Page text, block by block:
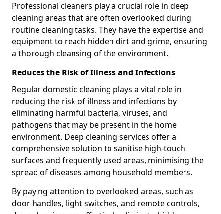
Professional cleaners play a crucial role in deep
cleaning areas that are often overlooked during
routine cleaning tasks. They have the expertise and
equipment to reach hidden dirt and grime, ensuring
a thorough cleansing of the environment.
Reduces the Risk of Illness and Infections
Regular domestic cleaning plays a vital role in
reducing the risk of illness and infections by
eliminating harmful bacteria, viruses, and
pathogens that may be present in the home
environment. Deep cleaning services offer a
comprehensive solution to sanitise high-touch
surfaces and frequently used areas, minimising the
spread of diseases among household members.
By paying attention to overlooked areas, such as
door handles, light switches, and remote controls,